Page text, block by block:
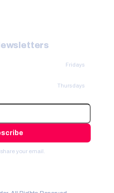
Fridays
Thursdays
your email.